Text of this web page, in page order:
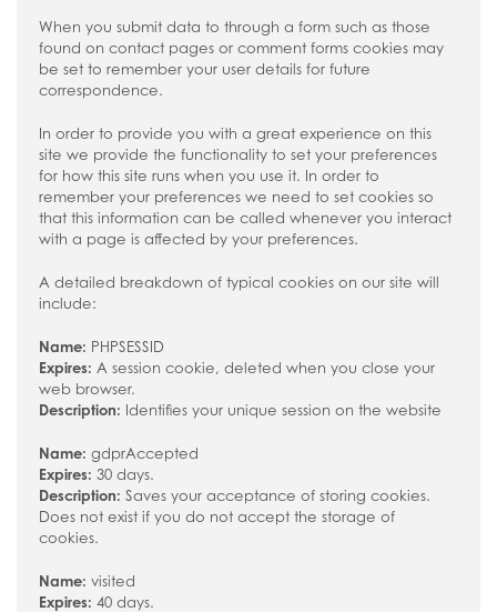
When you submit data to through a form such as those
found on contact pages or comment forms cookies may
be set to remember your user details for future
correspondence.
In order to provide you with a great experience on this
site we provide the functionality to set your preferences
for how this site runs when you use it. In order to
remember your preferences we need to set cookies so
that this information can be called whenever you interact
with a page is affected by your preferences.
A detailed breakdown of typical cookies on our site will
include:
Name: PHPSESSID
Expires: A session cookie, deleted when you close your
web browser.
Description: Identifies your unique session on the website
Name: gdprAccepted
Expires: 30 days.
Description: Saves your acceptance of storing cookies.
Does not exist if you do not accept the storage of
cookies.
Name: visited
Expires: 40 days.